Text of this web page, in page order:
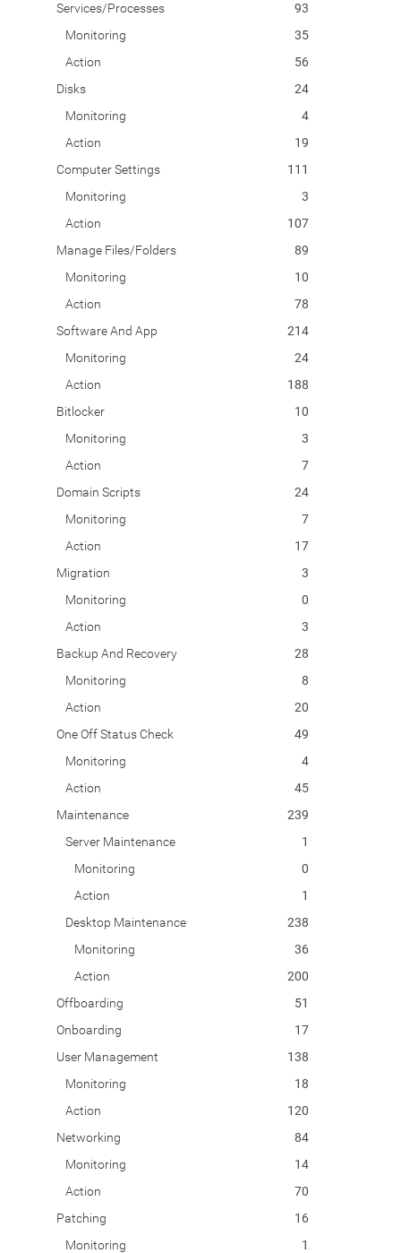
Services/Processes
93
Monitoring
35
Action
56
Disks
24
Monitoring
4
Action
19
Computer Settings
111
Monitoring
3
Action
107
Manage Files/Folders
89
Monitoring
10
Action
78
Software And App
214
Monitoring
24
Action
188
Bitlocker
10
Monitoring
3
Action
7
Domain Scripts
24
Monitoring
7
Action
17
Migration
3
Monitoring
0
Action
3
Backup And Recovery
28
Monitoring
8
Action
20
One Off Status Check
49
Monitoring
4
Action
45
Maintenance
239
Server Maintenance
1
Monitoring
0
Action
1
Desktop Maintenance
238
Monitoring
36
Action
200
Offboarding
51
Onboarding
17
User Management
138
Monitoring
18
Action
120
Networking
84
Monitoring
14
Action
70
Patching
16
Monitoring
1